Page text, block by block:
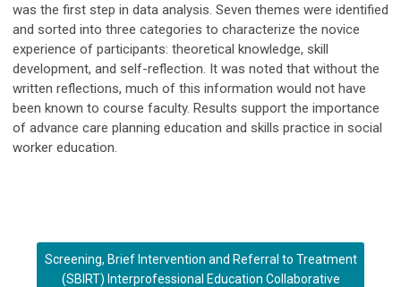
was the first step in data analysis. Seven themes were identified
and sorted into three categories to characterize the novice
experience of participants: theoretical knowledge, skill
development, and self-reflection. It was noted that without the
written reflections, much of this information would not have
been known to course faculty. Results support the importance
of advance care planning education and skills practice in social
worker education.
Screening, Brief Intervention and Referral to Treatment
(SBIRT) Interprofessional Education Collaborative